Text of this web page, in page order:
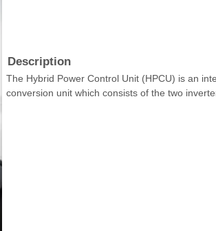
Description
The Hybrid Power Control Unit (HPCU) is an
conversion unit which consists of the two